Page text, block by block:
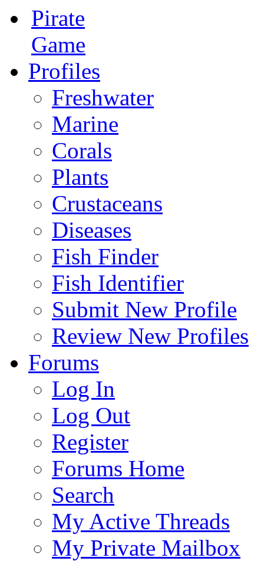
Pirate
Game
Profiles
Freshwater
Marine
Corals
Plants
Crustaceans
Diseases
Fish Finder
Fish Identifier
Submit New Profile
Review New Profiles
Forums
Log In
Log Out
Register
Forums Home
Search
My Active Threads
My Private Mailbox